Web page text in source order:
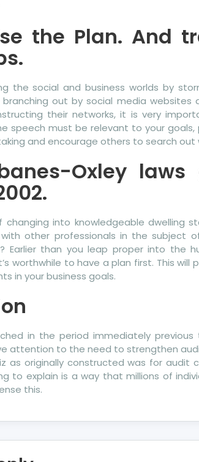
the Plan. And
the social and business worlds by
out by social media websites
their networks, it is very
speech must be relevant to your goals,
and encourage others to search out
Oxley
changing into knowledgeable dwelling
other professionals in the subject
Earlier than you leap proper into the
worthwhile to have a plan first. This
in your business goals.
in the period immediately previous
attention to the need to strengthen
as originally constructed was for audit
to explain is a way that millions of
this.